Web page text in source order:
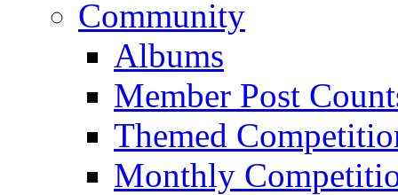
Community
Albums
Member Post
Themed
Monthly